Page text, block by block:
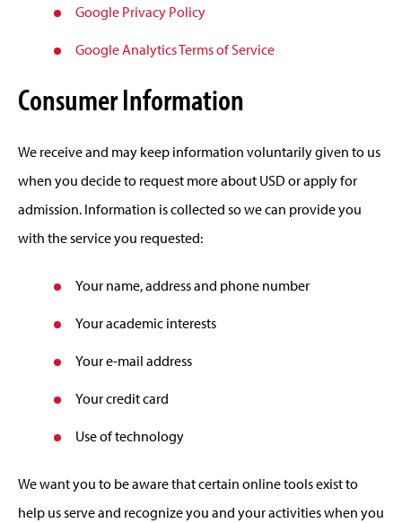
Google Privacy Policy
Google Analytics Terms of Service
Consumer Information
We receive and may keep information voluntarily given to us
when you decide to request more about USD or apply for
admission. Information is collected so we can provide you
with the service you requested:
Your name, address and phone number
Your academic interests
Your e-mail address
Your credit card
Use of technology
We want you to be aware that certain online tools exist to
help us serve and recognize you and your activities when you